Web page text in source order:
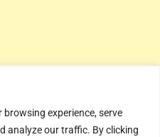
browsing experience, serve
analyze our traffic. By clicking